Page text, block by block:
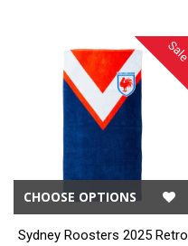
Sale
CHOOSE OPTIONS
Sydney Roosters 2025 Retro